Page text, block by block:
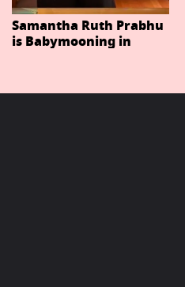
Samantha Ruth Prabhu
is Babymooning in